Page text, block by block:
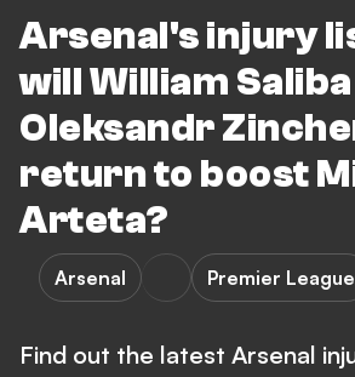
Arsenal's injury
will William
Oleksandr
return to boost
Arteta?
Arsenal Premier League
Find out the latest Arsenal